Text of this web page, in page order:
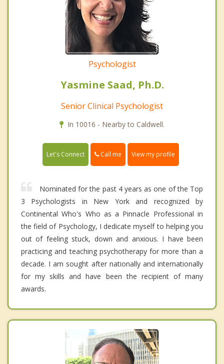
Psychologist
Yasmine Saad, Ph.D.
Senior Clinical Psychologist
In 10016 - Nearby to Caldwell.
Let's Connect Call me View my profile
Nominated for the past 4 years as one of the Top
3 Psychologists in New York and recognized by
Continental Who's Who as a Pinnacle Professional in
the field of Psychology, I dedicate myself to helping you
out of feeling stuck, down and anxious. I have been
practicing and teaching psychotherapy for more than a
decade. I am sought after nationally and internationally
for my skills and have been the recipient of many
awards.